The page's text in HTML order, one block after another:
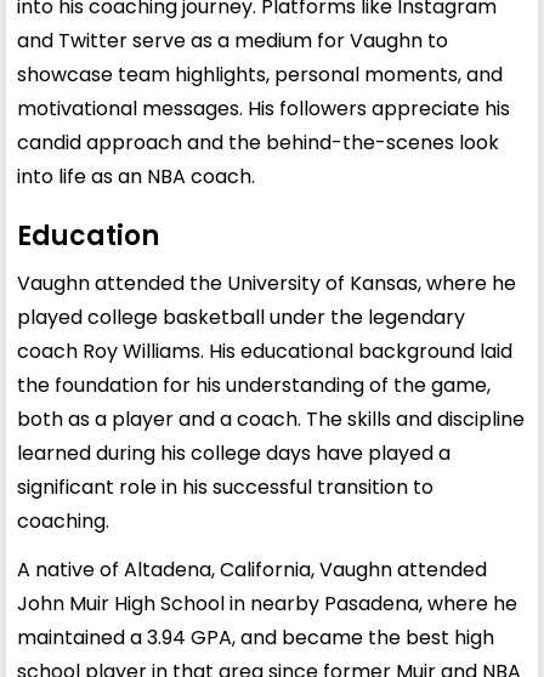
into his coaching journey. Platforms like Instagram
and Twitter serve as a medium for Vaughn to
showcase team highlights, personal moments, and
motivational messages. His followers appreciate his
candid approach and the behind-the-scenes look
into life as an NBA coach.
Education
Vaughn attended the University of Kansas, where he
played college basketball under the legendary
coach Roy Williams. His educational background laid
the foundation for his understanding of the game,
both as a player and a coach. The skills and discipline
learned during his college days have played a
significant role in his successful transition to
coaching.
A native of Altadena, California, Vaughn attended
John Muir High School in nearby Pasadena, where he
maintained a 3.94 GPA, and became the best high
school player in that area since former Muir and NBA